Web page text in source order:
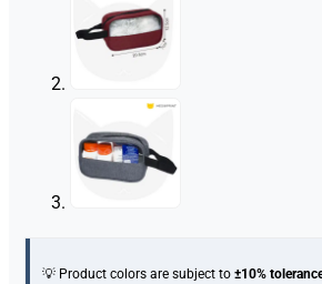
💡 Product colors are subject to±10%